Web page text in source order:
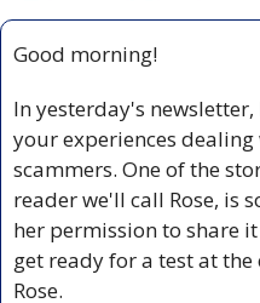
Good morning!
In yesterday's
your experiences
scammers. One of the
reader we'll call Rose, is
her permission to share
get ready for a test at the
Rose.